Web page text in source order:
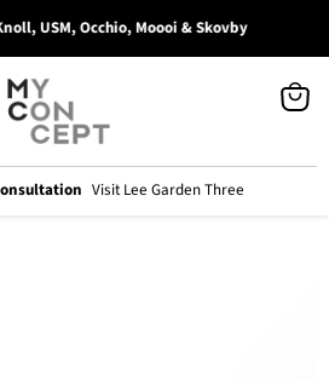
USM, Occhio, Moooi & Skovby
Visit Lee Garden Three